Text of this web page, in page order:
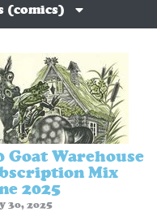
(comics)
Goat Warehouse
Mix
2025
30, 2025